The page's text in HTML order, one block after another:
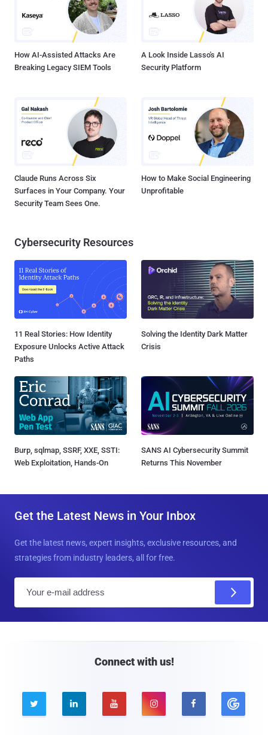
How AI-Assisted Attacks Are
Breaking Legacy SIEM Tools
A Look Inside Lasso's AI
Security Platform
Claude Runs Across Six
Surfaces in Your Company. Your
Security Team Sees One.
How to Make Social Engineering
Unprofitable
Cybersecurity Resources
11 Real Stories: How Identity
Exposure Unlocks Active Attack
Paths
Solving the Identity Dark Matter
Crisis
Burp, sqlmap, SSRF, XXE, SSTI:
Web Exploitation, Hands-On
SANS AI Cybersecurity Summit
Returns This November
Get the Latest News in Your Inbox
Get the latest news, expert insights, exclusive resources, and
strategies from industry leaders, all for free.
Connect with us!
    